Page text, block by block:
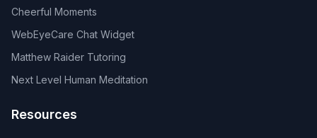
Cheerful Moments
WebEyeCare Chat Widget
Matthew Raider Tutoring
Next Level Human Meditation
Resources